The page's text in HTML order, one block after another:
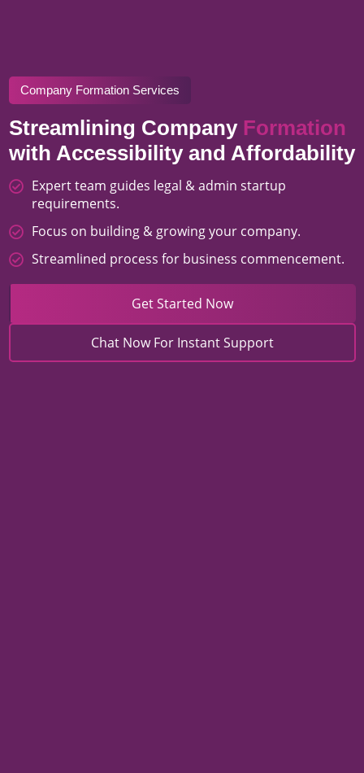
Company Formation Services
Streamlining Company Formation
with Accessibility and Affordability
Expert team guides legal & admin startup
requirements.
Focus on building & growing your company.
Streamlined process for business commencement.
Get Started Now
Chat Now For Instant Support